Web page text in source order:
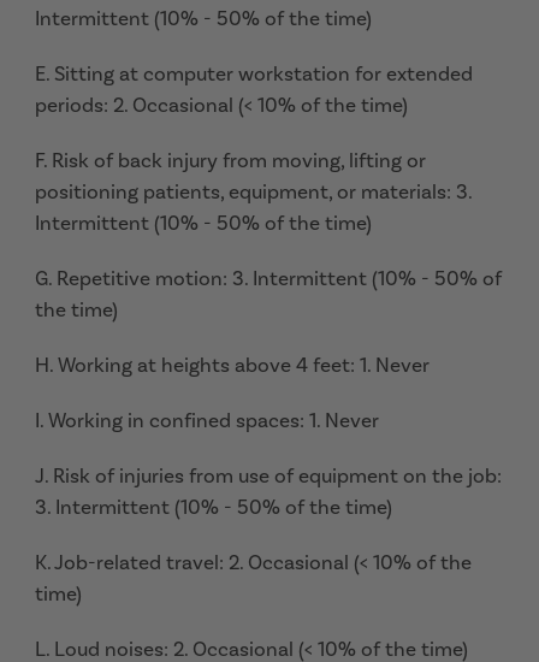
Intermittent (10% - 50% of the time)
E. Sitting at computer workstation for extended
periods: 2. Occasional (< 10% of the time)
F. Risk of back injury from moving, lifting or
positioning patients, equipment, or materials: 3.
Intermittent (10% - 50% of the time)
G. Repetitive motion: 3. Intermittent (10% - 50% of
the time)
H. Working at heights above 4 feet: 1. Never
I. Working in confined spaces: 1. Never
J. Risk of injuries from use of equipment on the job:
3. Intermittent (10% - 50% of the time)
K. Job-related travel: 2. Occasional (< 10% of the
time)
L. Loud noises: 2. Occasional (< 10% of the time)